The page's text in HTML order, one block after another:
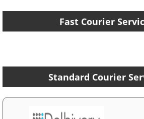
Fast Courier
Standard Courier